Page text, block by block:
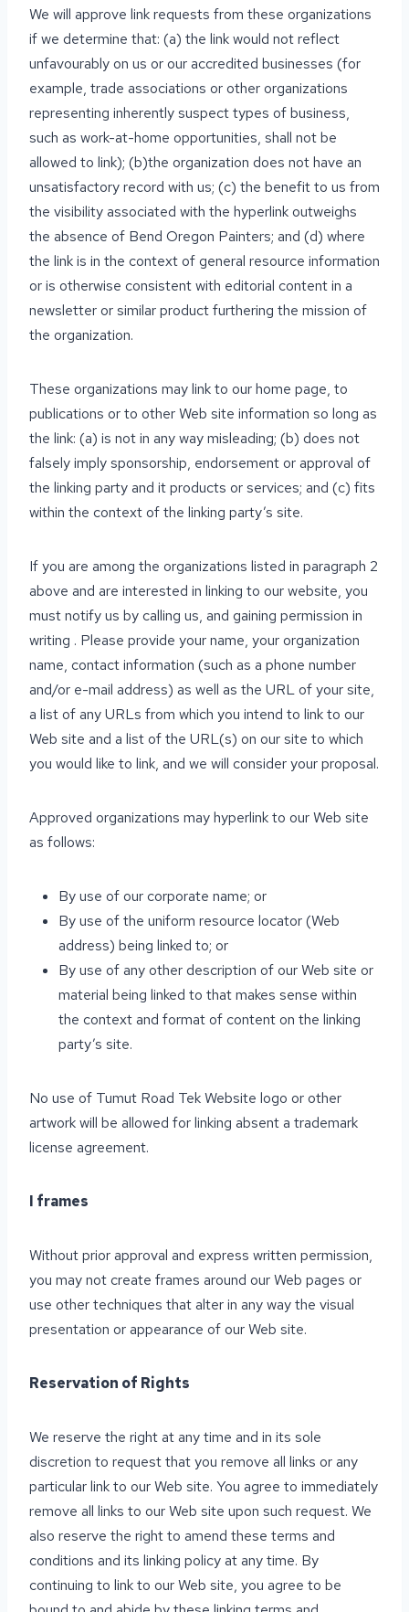
We will approve link requests from these organizations
if we determine that: (a) the link would not reflect
unfavourably on us or our accredited businesses (for
example, trade associations or other organizations
representing inherently suspect types of business,
such as work-at-home opportunities, shall not be
allowed to link); (b)the organization does not have an
unsatisfactory record with us; (c) the benefit to us from
the visibility associated with the hyperlink outweighs
the absence of Bend Oregon Painters; and (d) where
the link is in the context of general resource information
or is otherwise consistent with editorial content in a
newsletter or similar product furthering the mission of
the organization.
These organizations may link to our home page, to
publications or to other Web site information so long as
the link: (a) is not in any way misleading; (b) does not
falsely imply sponsorship, endorsement or approval of
the linking party and it products or services; and (c) fits
within the context of the linking party’s site.
If you are among the organizations listed in paragraph 2
above and are interested in linking to our website, you
must notify us by calling us, and gaining permission in
writing . Please provide your name, your organization
name, contact information (such as a phone number
and/or e-mail address) as well as the URL of your site,
a list of any URLs from which you intend to link to our
Web site and a list of the URL(s) on our site to which
you would like to link, and we will consider your proposal.
Approved organizations may hyperlink to our Web site
as follows:
By use of our corporate name; or
By use of the uniform resource locator (Web
address) being linked to; or
By use of any other description of our Web site or
material being linked to that makes sense within
the context and format of content on the linking
party’s site.
No use of Tumut Road Tek Website logo or other
artwork will be allowed for linking absent a trademark
license agreement.
I frames
Without prior approval and express written permission,
you may not create frames around our Web pages or
use other techniques that alter in any way the visual
presentation or appearance of our Web site.
Reservation of Rights
We reserve the right at any time and in its sole
discretion to request that you remove all links or any
particular link to our Web site. You agree to immediately
remove all links to our Web site upon such request. We
also reserve the right to amend these terms and
conditions and its linking policy at any time. By
continuing to link to our Web site, you agree to be